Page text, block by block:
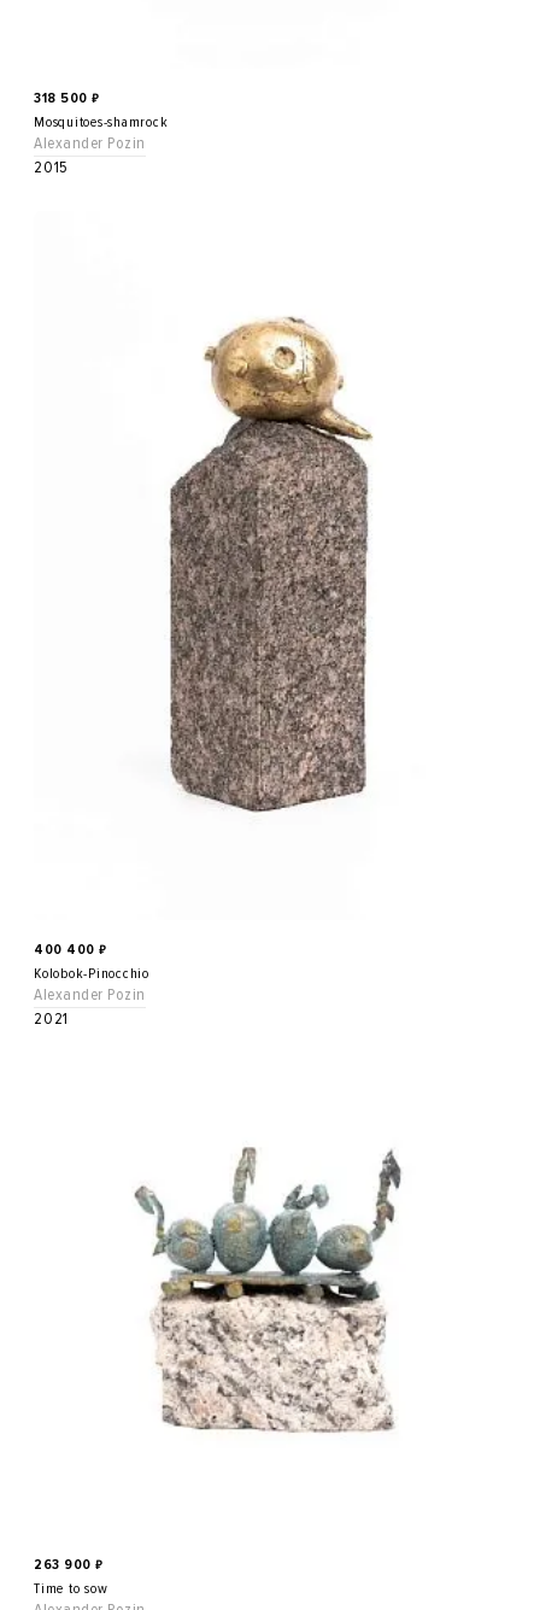
318 500 ₽
Mosquitoes-shamrock
Alexander Pozin
2015
400 400 ₽
Kolobok-Pinocchio
Alexander Pozin
2021
263 900 ₽
Time to sow